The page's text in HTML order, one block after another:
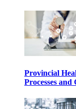
Provincial
Processes